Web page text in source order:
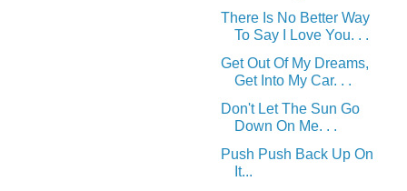
There Is No Better Way
To Say I Love You. . .
Get Out Of My Dreams,
Get Into My Car. . .
Don't Let The Sun Go
Down On Me. . .
Push Push Back Up On
It...